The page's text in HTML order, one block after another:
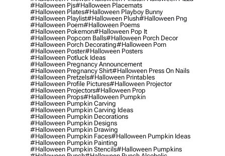
#halloween Pjs#halloween Placemats
#halloween Plates#halloween Playboy Bunny
#halloween Playlist#halloween Plush#halloween Png
#halloween Poem#halloween Poems
#halloween Pokemon#halloween Pop It
#halloween Popcorn Balls#halloween Porch Decor
#halloween Porch Decorating#halloween Porn
#halloween Poster#halloween Posters
#halloween Potluck Ideas
#halloween Pregnancy Announcement
#halloween Pregnancy Shirt#halloween Press On Nails
#halloween Pretzels#halloween Printables
#halloween Profile Pictures#halloween Projector
#halloween Projectors#halloween Prop
#halloween Props#halloween Pumpkin
#halloween Pumpkin Carving
#halloween Pumpkin Carving Ideas
#halloween Pumpkin Decorations
#halloween Pumpkin Designs
#halloween Pumpkin Drawing
#halloween Pumpkin Faces#halloween Pumpkin Ideas
#halloween Pumpkin Painting
#halloween Pumpkin Stencils#halloween Pumpkins